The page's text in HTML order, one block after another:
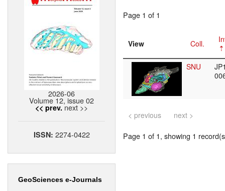
2026-06
Volume 12, issue 02
<< prev. next >>
ISSN: 2274-0422
GeoSciences e-Journals
Page 1 of 1
View Coll.
SNU
< previous next >
Page 1 of 1, showing 1